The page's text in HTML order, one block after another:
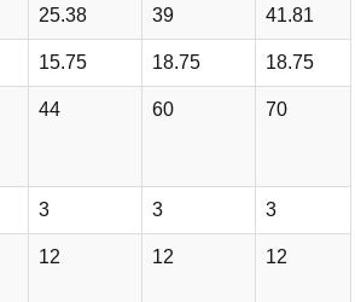
25.38 39 41.81
15.75 18.75 18.75
44 60 70
3 3 3
12 12 12